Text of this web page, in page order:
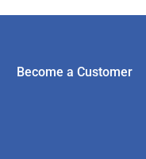
Become a Customer